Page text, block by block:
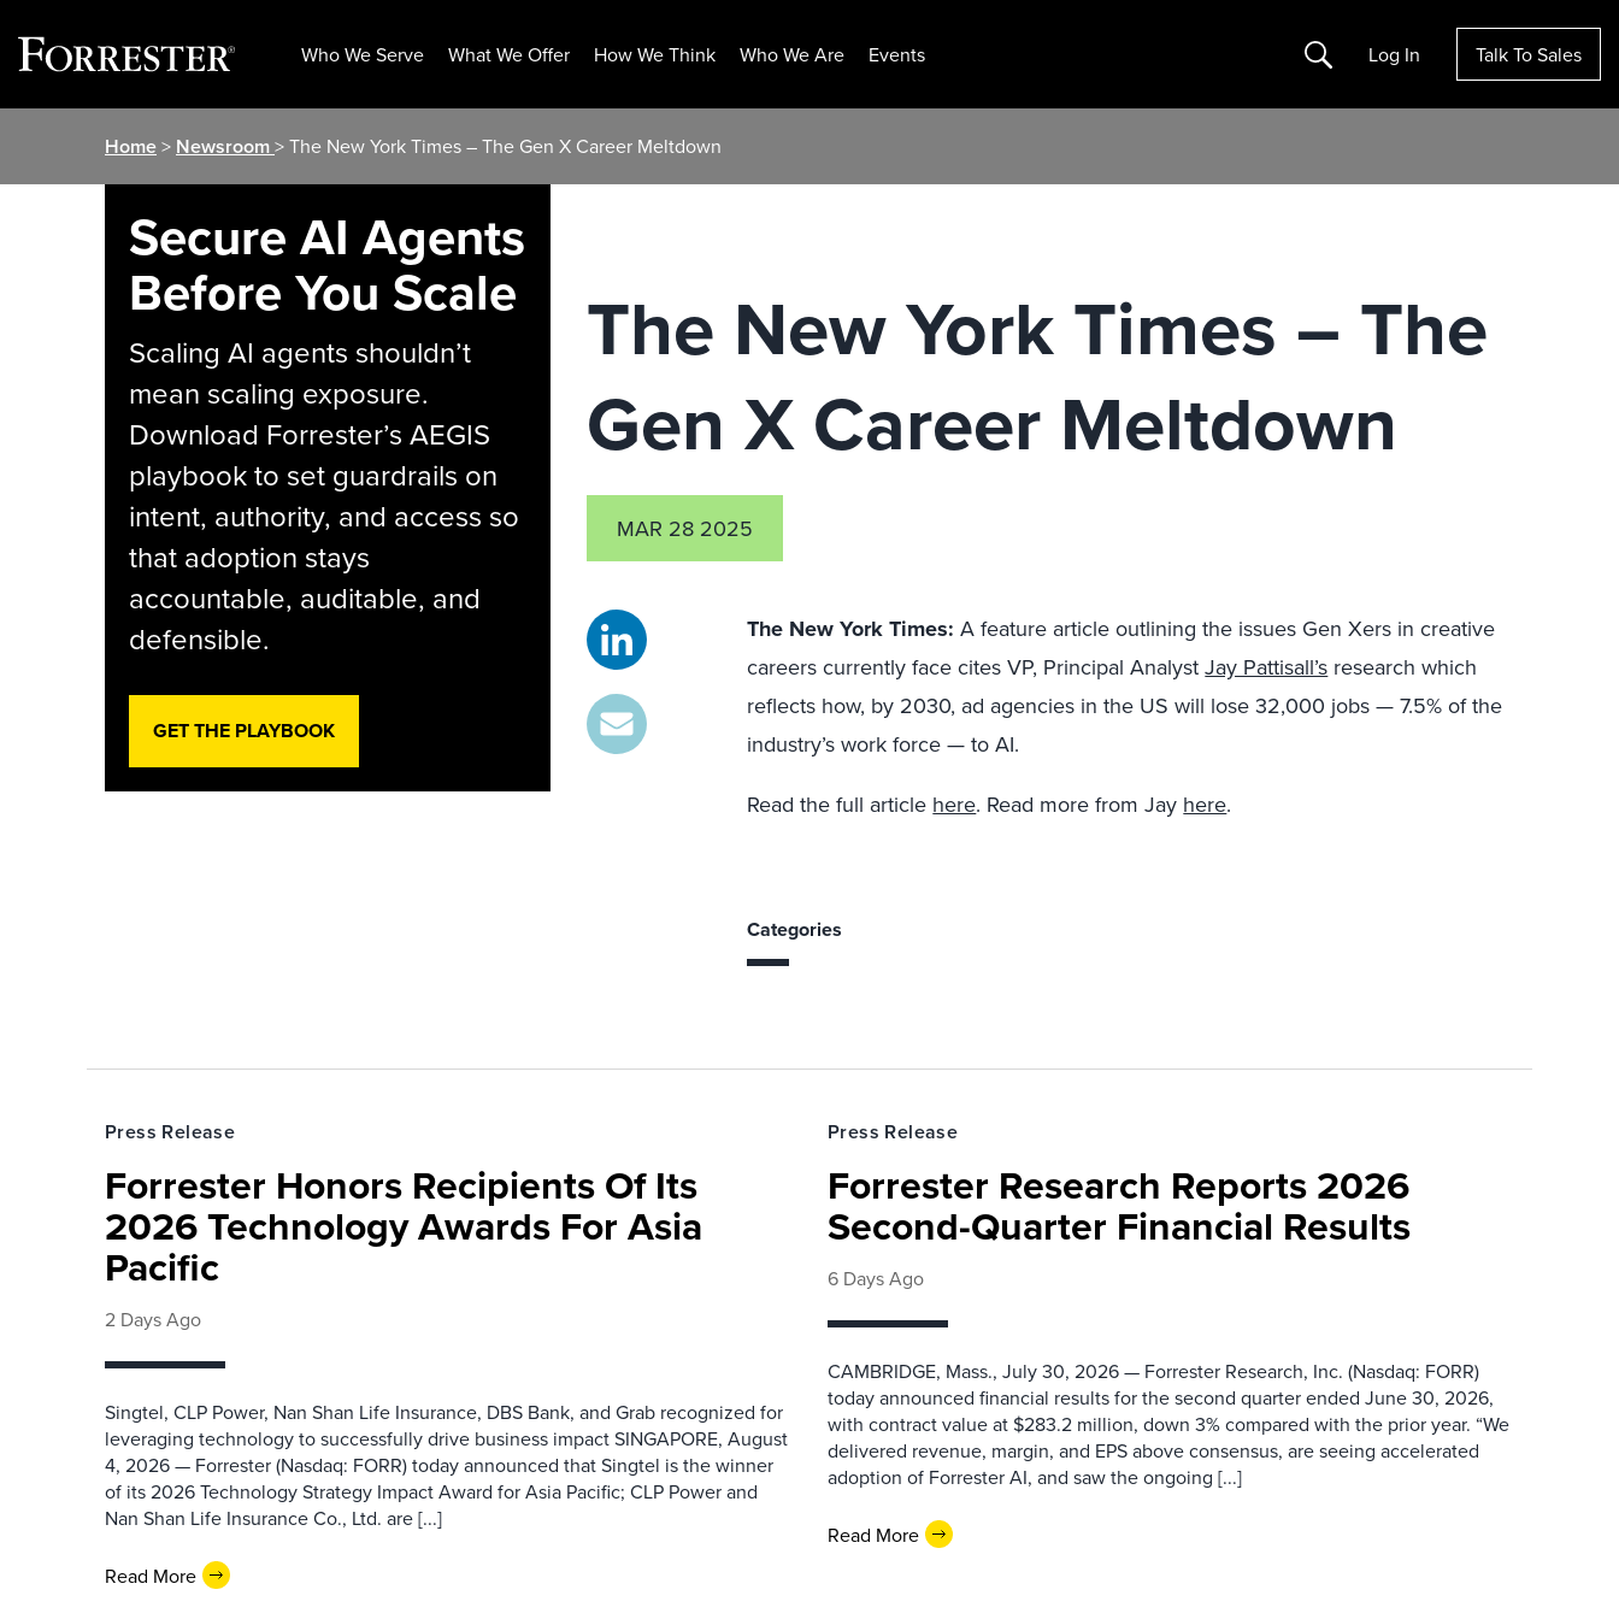
Who We Serve What We Offer How We Think Who We Are Events Search Log In Talk To Sales
Home> Newsroom> The New York Times – The Gen X Career Meltdown
The New York Times – The
Gen X Career Meltdown
MAR 28 2025
The New York Times: A feature article outlining the issues Gen Xers in creative
careers currently face cites VP, Principal AnalystJay Pattisall’s research which
reflects how, by 2030, ad agencies in the US will lose 32,000 jobs — 7.5% of the
industry’s work force — to AI.
Read the full article here. Read more from Jay here.
Categories
Secure AI Agents
Before You Scale
Scaling AI agents shouldn’t
mean scaling exposure.
Download Forrester’s AEGIS
playbook to set guardrails on
intent, authority, and access so
that adoption stays
accountable, auditable, and
defensible.
GET THE PLAYBOOK
Press Release
Forrester Honors Recipients Of Its
2026 Technology Awards For Asia
Pacific
2 Days Ago
Singtel, CLP Power, Nan Shan Life Insurance, DBS Bank, and Grab recognized for
leveraging technology to successfully drive business impact SINGAPORE, August
4, 2026 — Forrester (Nasdaq: FORR) today announced that Singtel is the winner
of its 2026 Technology Strategy Impact Award for Asia Pacific; CLP Power and
Nan Shan Life Insurance Co., Ltd. are [...]
Read More
Press Release
Forrester Research Reports 2026
Second-Quarter Financial Results
6 Days Ago
CAMBRIDGE, Mass., July 30, 2026 — Forrester Research, Inc. (Nasdaq: FORR)
today announced financial results for the second quarter ended June 30, 2026,
with contract value at $283.2 million, down 3% compared with the prior year. “We
delivered revenue, margin, and EPS above consensus, are seeing accelerated
adoption of Forrester AI, and saw the ongoing [...]
Read More